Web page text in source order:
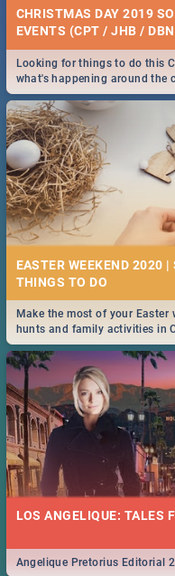
CHRISTMAS DAY 2019
EVENTS (CPT / JHB /
Looking for things to do this
what's happening around the
2019.
EASTER WEEKEND 2020
Make the most of your Easter
hunts and family activities in
Durban... Find things to do
LOS ANGELIQUE: TALES
Angelique Pretorius Editorial